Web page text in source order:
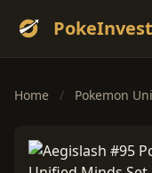
PokeInvest
Home / Pokemon